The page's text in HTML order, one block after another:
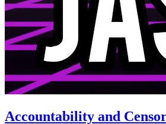
Accountability and